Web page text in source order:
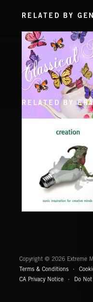
RELATED BY
CLASSICAL POP
RELATED BY
Copyright © 2026 Extreme
Terms & Conditions
CA Privacy Notice
Do